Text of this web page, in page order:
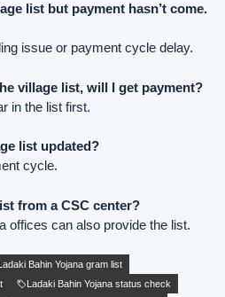
list but payment hasn’t come.
issue or payment cycle delay.
village list, will I get payment?
in the list first.
list updated?
cycle.
from a CSC center?
offices can also provide the list.
Ladaki Bahin Yojana gram list
Ladaki Bahin Yojana status check